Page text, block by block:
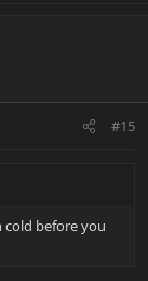
#15
cold before you